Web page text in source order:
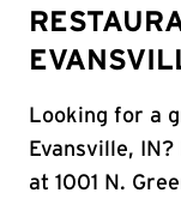
Looking for a
Evansville,
at 1001 N.